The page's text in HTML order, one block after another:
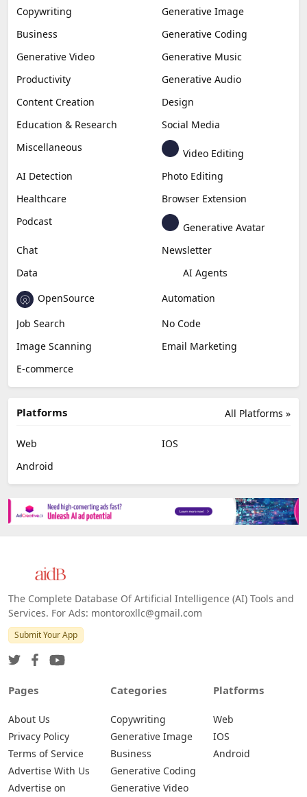
Copywriting
Generative Image
Business
Generative Coding
Generative Video
Generative Music
Productivity
Generative Audio
Content Creation
Design
Education & Research
Social Media
Miscellaneous
Video Editing
AI Detection
Photo Editing
Healthcare
Browser Extension
Podcast
Generative Avatar
Chat
Newsletter
Data
AI Agents
OpenSource
Automation
Job Search
No Code
Image Scanning
Email Marketing
E-commerce
All Platforms »
Platforms
Web
IOS
Android
The Complete Database Of Artificial Intelligence (AI) Tools and
Services. For Ads: montoroxllc@gmail.com
Submit Your App
Pages
About Us
Privacy Policy
Terms of Service
Advertise With Us
Advertise on
Categories
Copywriting
Generative Image
Business
Generative Coding
Generative Video
Platforms
Web
IOS
Android